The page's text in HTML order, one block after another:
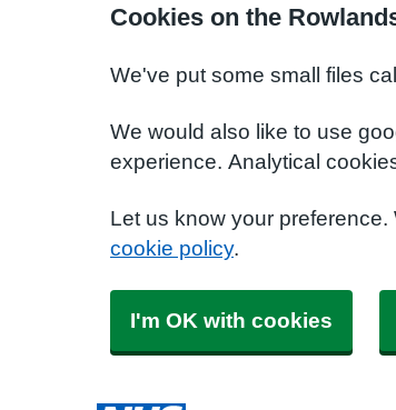
Cookies on the
We've put some small files
We would also like to use
experience. Analytical
Let us know your
cookie policy.
I'm OK with cookies